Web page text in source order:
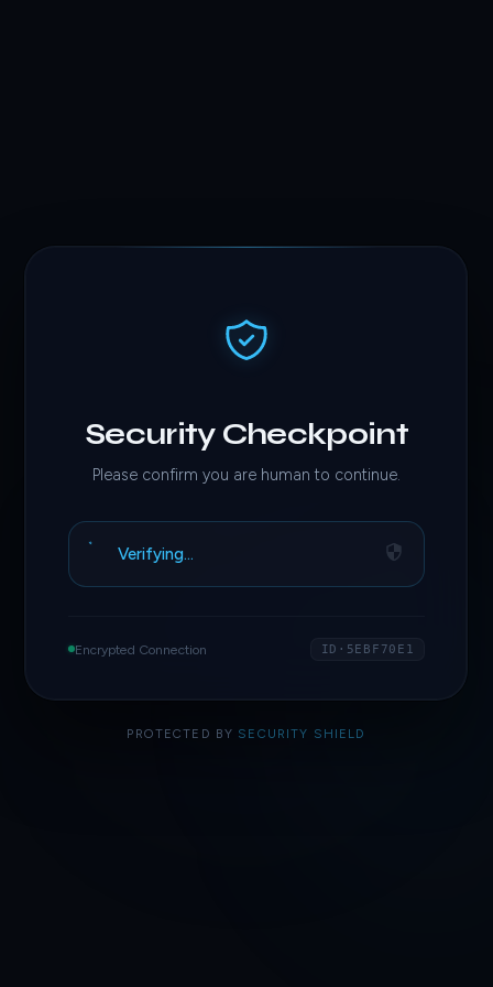
Security Checkpoint
Please confirm you are human to continue.
Verifying…
Encrypted Connection ID·5EBF70E1
PROTECTED BY SECURITY SHIELD